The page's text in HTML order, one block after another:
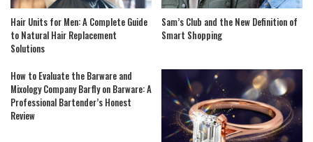
Hair Units for Men: A Complete Guide
to Natural Hair Replacement
Solutions
Sam’s Club and the New Definition of
Smart Shopping
How to Evaluate the Barware and
Mixology Company Barfly on Barware: A
Professional Bartender’s Honest
Review